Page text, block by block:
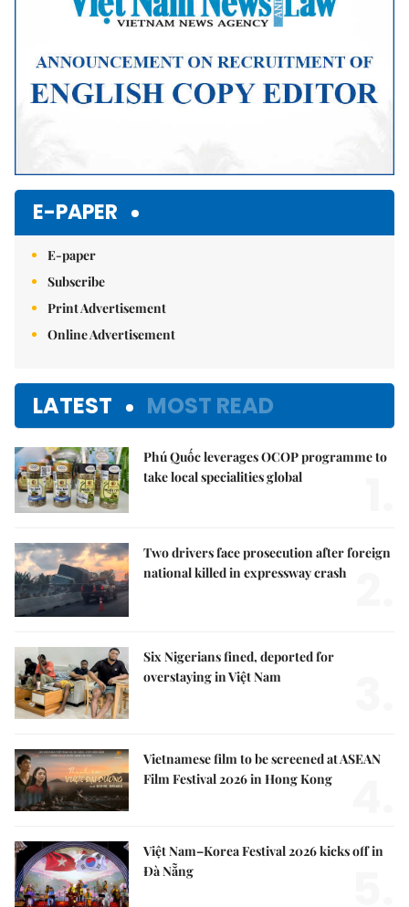
E-PAPER
E-paper
Subscribe
Print Advertisement
Online Advertisement
LATEST MOST READ
Phú Quốc leverages OCOP programme to
take local specialities global
Two drivers face prosecution after foreign
national killed in expressway crash
Six Nigerians fined, deported for
overstaying in Việt Nam
Vietnamese film to be screened at ASEAN
Film Festival 2026 in Hong Kong
Việt Nam–Korea Festival 2026 kicks off in
Đà Nẵng